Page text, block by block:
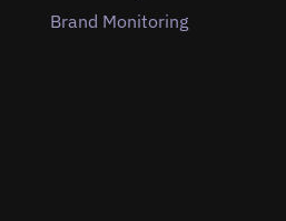
Brand Monitoring